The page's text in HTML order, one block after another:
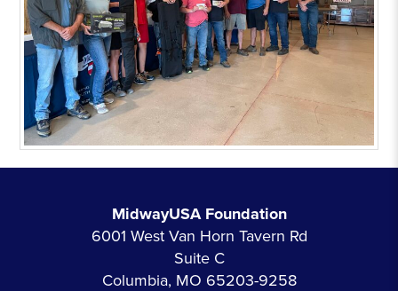
MidwayUSA Foundation
6001 West Van Horn Tavern Rd
Suite C
Columbia, MO 65203-9258